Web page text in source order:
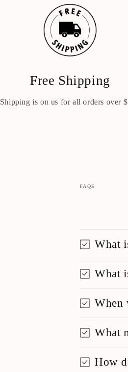
Free Shipping
Shipping is on us for all orders over
FAQS
What
What
When
What
How